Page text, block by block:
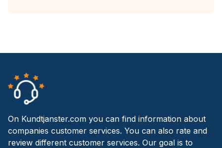
On Kundtjanster.com you can find information about
companies customer services. You can also rate and
review different customer services. Our goal is to